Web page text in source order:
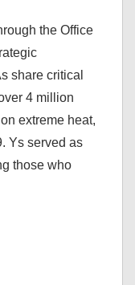
the Office
share critical
4 million
extreme heat,
Ys served as
those who